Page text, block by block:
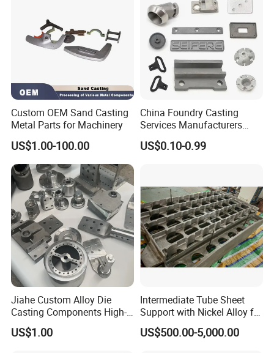
Custom OEM Sand Casting
Metal Parts for Machinery
US$1.00-100.00
China Foundry Casting
Services Manufacturers
Precision Custom Zinc
Aluminum Sand Casting
US$0.10-0.99
Jiahe Custom Alloy Die
Casting Components High-
Pressure Investment Metal
Iron CNC Precision
US$1.00
Intermediate Tube Sheet
Support with Nickel Alloy for
Primary Reformer
Convection Section
US$500.00-5,000.00